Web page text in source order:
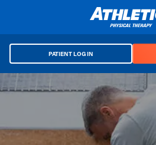
PATIENT LOG IN